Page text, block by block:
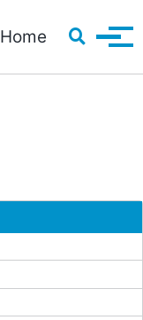
Home Toggle